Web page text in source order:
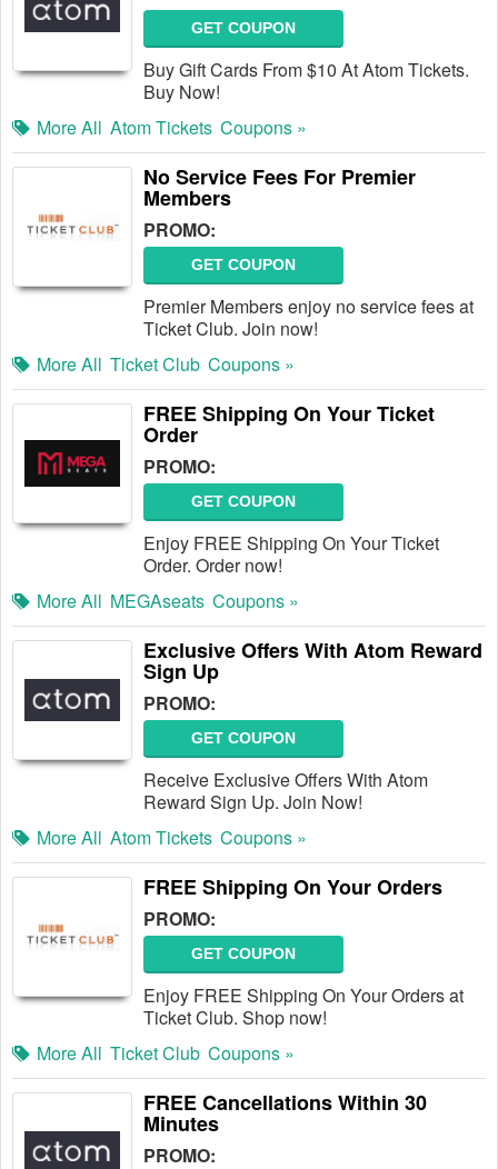
GET COUPON
Buy Gift Cards From $10 At Atom Tickets.
Buy Now!
More All Atom Tickets Coupons »
No Service Fees For Premier
Members
PROMO:
GET COUPON
Premier Members enjoy no service fees at
Ticket Club. Join now!
More All Ticket Club Coupons »
FREE Shipping On Your Ticket
Order
PROMO:
GET COUPON
Enjoy FREE Shipping On Your Ticket
Order. Order now!
More All MEGAseats Coupons »
Exclusive Offers With Atom Reward
Sign Up
PROMO:
GET COUPON
Receive Exclusive Offers With Atom
Reward Sign Up. Join Now!
More All Atom Tickets Coupons »
FREE Shipping On Your Orders
PROMO:
GET COUPON
Enjoy FREE Shipping On Your Orders at
Ticket Club. Shop now!
More All Ticket Club Coupons »
FREE Cancellations Within 30
Minutes
PROMO: